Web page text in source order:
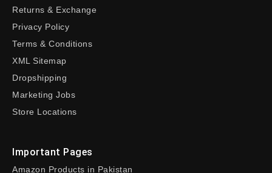
Returns & Exchange
Privacy Policy
Terms & Conditions
XML Sitemap
Dropshipping
Marketing Jobs
Store Locations
Important Pages
Amazon Products in Pakistan